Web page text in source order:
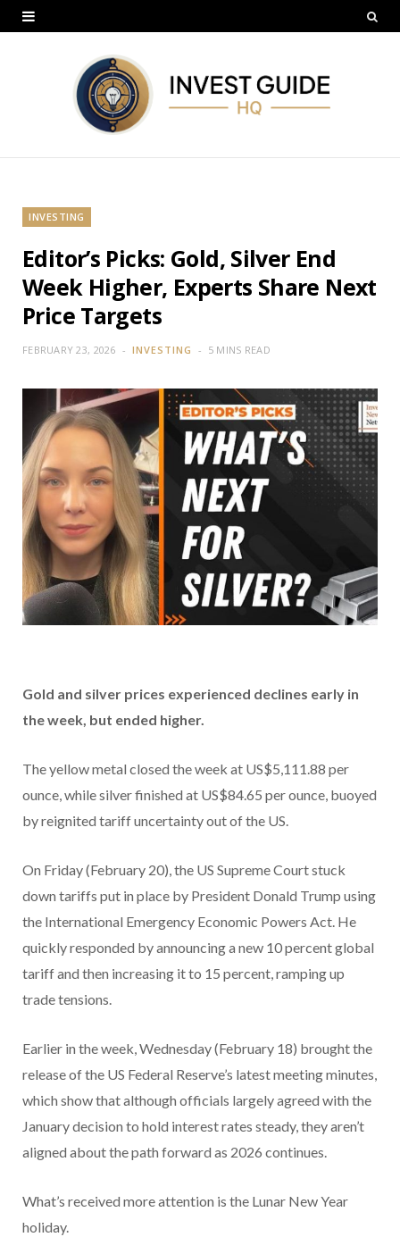
INVESTING
Editor’s Picks: Gold, Silver End
Week Higher, Experts Share Next
Price Targets
FEBRUARY 23, 2026 INVESTING 5 MINS READ
Gold and silver prices experienced declines early in
the week, but ended higher.
The yellow metal closed the week at US$5,111.88 per
ounce, while silver finished at US$84.65 per ounce, buoyed
by reignited tariff uncertainty out of the US.
On Friday (February 20), the US Supreme Court stuck
down tariffs put in place by President Donald Trump using
the International Emergency Economic Powers Act. He
quickly responded by announcing a new 10 percent global
tariff and then increasing it to 15 percent, ramping up
trade tensions.
Earlier in the week, Wednesday (February 18) brought the
release of the US Federal Reserve’s latest meeting minutes,
which show that although officials largely agreed with the
January decision to hold interest rates steady, they aren’t
aligned about the path forward as 2026 continues.
What’s received more attention is the Lunar New Year
holiday.